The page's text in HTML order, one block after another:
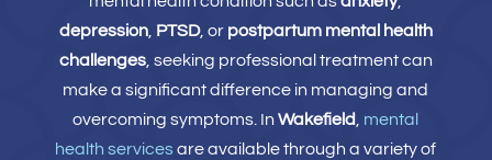
depression, PTSD, or postpartum mental health
challenges, seeking professional treatment can
make a significant difference in managing and
overcoming symptoms. InWakefield
mental
health servicesare available through a variety of